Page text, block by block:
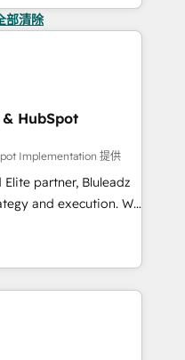
部清除
HubSpot
Implementation 提供
partner, Bluleadz
and execution. We
the GTM
align your leadership
predictable
and Story to stop